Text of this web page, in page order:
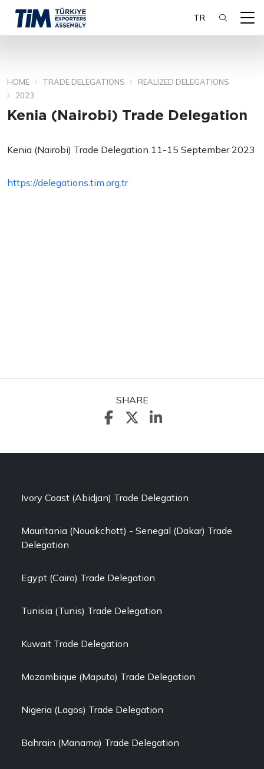
TR
SEARCH
HOME TRADE DELEGATIONS
REALIZED DELEGATIONS
2023
Kenia (Nairobi) Trade Delegation
Kenia (Nairobi) Trade Delegation 11-15 September 2023
https://delegations.tim.org.tr
SHARE
Ivory Coast (Abidjan) Trade Delegation
Mauritania (Nouakchott) - Senegal (Dakar) Trade
Delegation
Egypt (Cairo) Trade Delegation
Tunisia (Tunis) Trade Delegation
Kuwait Trade Delegation
Mozambique (Maputo) Trade Delegation
Nigeria (Lagos) Trade Delegation
Bahrain (Manama) Trade Delegation